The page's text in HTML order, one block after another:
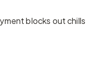
blocks out chills